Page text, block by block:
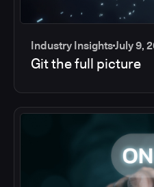
Industry InsightsJuly 9,
Git the full picture